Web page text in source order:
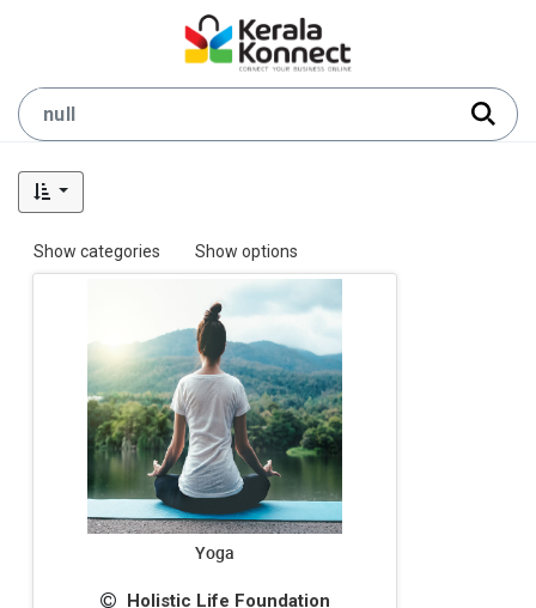
Show categories Show options
Yoga
Holistic Life Foundation